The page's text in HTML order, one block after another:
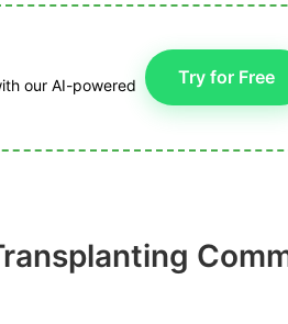
our AI-powered
Try for Free